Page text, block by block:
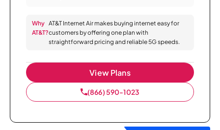
Why
AT&T?
AT&T Internet Air makes buying internet easy for
customers by offering one plan with
straightforward pricing and reliable 5G speeds.
View Plans
(866) 590-1023